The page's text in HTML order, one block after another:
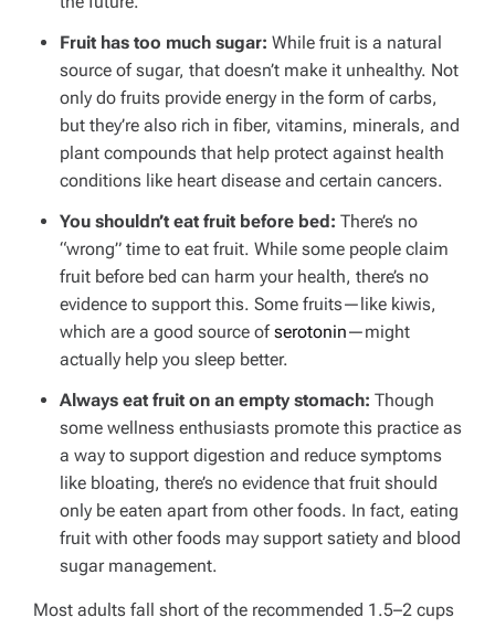
Fruit has too much sugar: While fruit is a natural
source of sugar, that doesn’t make it unhealthy. Not
only do fruits provide energy in the form of carbs,
but they’re also rich in fiber, vitamins, minerals, and
plant compounds that help protect against health
conditions like heart disease and certain cancers.
You shouldn’t eat fruit before bed: There’s no
“wrong” time to eat fruit. While some people claim
fruit before bed can harm your health, there’s no
evidence to support this. Some fruits—like kiwis,
which are a good source ofserotonin—might
actually help you sleep better.
Always eat fruit on an empty stomach: Though
some wellness enthusiasts promote this practice as
a way to support digestion and reduce symptoms
like bloating, there’s no evidence that fruit should
only be eaten apart from other foods. In fact, eating
fruit with other foods may support satiety and blood
sugar management.
Most adults fall short of the recommended 1.5–2 cups